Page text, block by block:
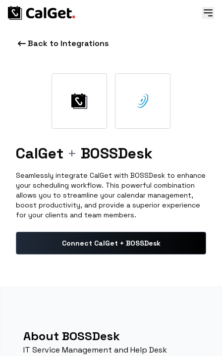
Back to Integrations
CalGet + BOSSDesk
Seamlessly integrate CalGet with BOSSDesk to enhance
your scheduling workflow. This powerful combination
allows you to streamline your calendar management,
boost productivity, and provide a superior experience
for your clients and team members.
Connect CalGet + BOSSDesk
About BOSSDesk
IT Service Management and Help Desk